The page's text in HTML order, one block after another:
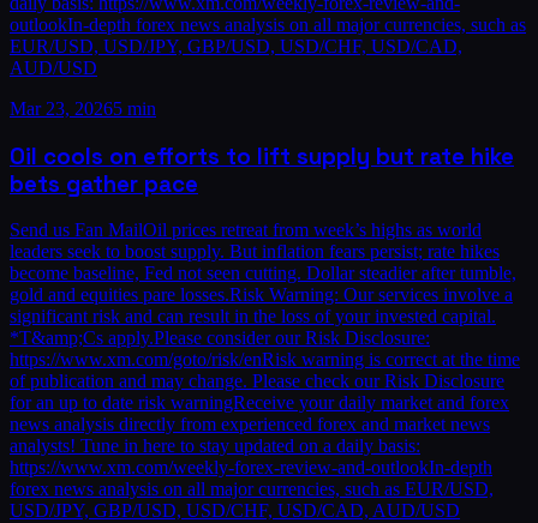
outlookIn-depth forex news analysis on all major currencies, such as
EUR/USD, USD/JPY, GBP/USD, USD/CHF, USD/CAD,
AUD/USD
Mar 23, 20265 min
Oil cools on efforts to lift supply but rate hike
bets gather pace
Send us Fan MailOil prices retreat from week’s highs as world
leaders seek to boost supply. But inflation fears persist; rate hikes
become baseline, Fed not seen cutting. Dollar steadier after tumble,
gold and equities pare losses.Risk Warning: Our services involve a
significant risk and can result in the loss of your invested capital.
*T&amp;Cs apply.Please consider our Risk Disclosure:
https://www.xm.com/goto/risk/enRisk warning is correct at the time
of publication and may change. Please check our Risk Disclosure
for an up to date risk warningReceive your daily market and forex
news analysis directly from experienced forex and market news
analysts! Tune in here to stay updated on a daily basis:
https://www.xm.com/weekly-forex-review-and-outlookIn-depth
forex news analysis on all major currencies, such as EUR/USD,
USD/JPY, GBP/USD, USD/CHF, USD/CAD, AUD/USD